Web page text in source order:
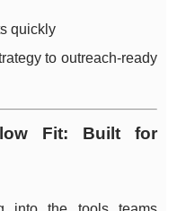
quickly
to outreach-ready
Fit: Built for